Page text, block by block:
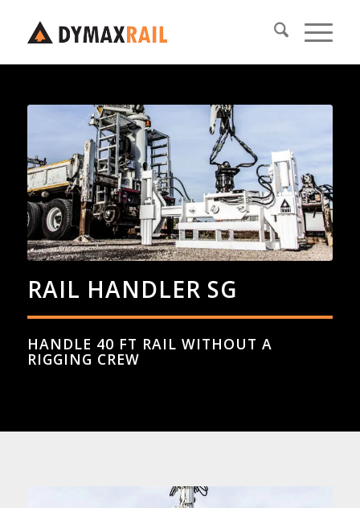
RAIL HANDLER SG
HANDLE 40 FT RAIL WITHOUT A
RIGGING CREW